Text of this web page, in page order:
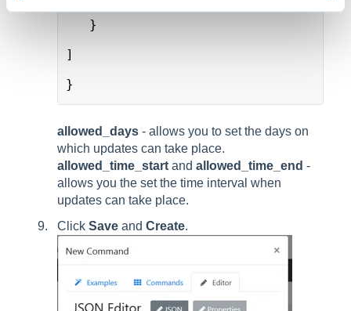
}
]
}
allowed_days - allows you to set the days on
which updates can take place.
allowed_time_start and allowed_time_end -
allows you the set the time interval when
updates can take place.
Click Save and Create.